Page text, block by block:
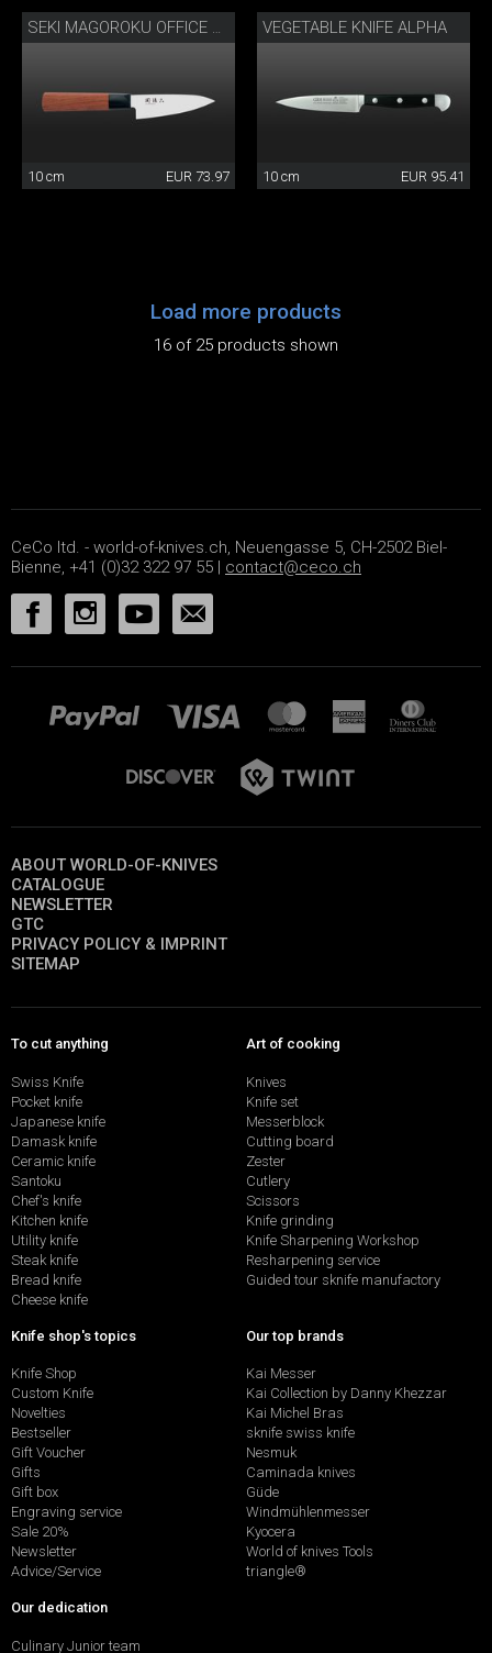
SEKI MAGOROKU OFFICE KNIFE
10 cm EUR 73.97
VEGETABLE KNIFE ALPHA
10 cm EUR 95.41
Load more products
16 of 25 products shown
CeCo ltd. - world-of-knives.ch, Neuengasse 5, CH-2502 Biel-
Bienne, +41 (0)32 322 97 55 | contact@ceco.ch
ABOUT WORLD-OF-KNIVES
CATALOGUE
NEWSLETTER
GTC
PRIVACY POLICY & IMPRINT
SITEMAP
To cut anything
Swiss Knife
Pocket knife
Japanese knife
Damask knife
Ceramic knife
Santoku
Chef's knife
Kitchen knife
Utility knife
Steak knife
Bread knife
Cheese knife
Art of cooking
Knives
Knife set
Messerblock
Cutting board
Zester
Cutlery
Scissors
Knife grinding
Knife Sharpening Workshop
Resharpening service
Guided tour sknife manufactory
Knife shop's topics
Knife Shop
Custom Knife
Novelties
Bestseller
Gift Voucher
Gifts
Gift box
Engraving service
Sale 20%
Newsletter
Advice/Service
Our top brands
Kai Messer
Kai Collection by Danny Khezzar
Kai Michel Bras
sknife swiss knife
Nesmuk
Caminada knives
Güde
Windmühlenmesser
Kyocera
World of knives Tools
triangle®
Our dedication
Culinary Junior team